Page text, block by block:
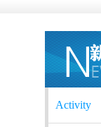
Activity